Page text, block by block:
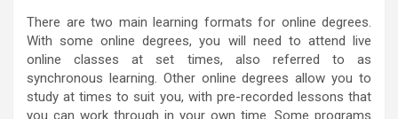
There are two main learning formats for online degrees.
With some online degrees, you will need to attend live
online classes at set times, also referred to as
synchronous learning. Other online degrees allow you to
study at times to suit you, with pre-recorded lessons that
you can work through in your own time. Some programs